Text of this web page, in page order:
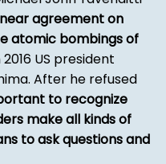
agreement on
atomic bombings of
2016 US president
After he refused
to recognize
make all kinds of
to ask questions and